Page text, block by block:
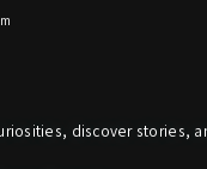
discover stories,